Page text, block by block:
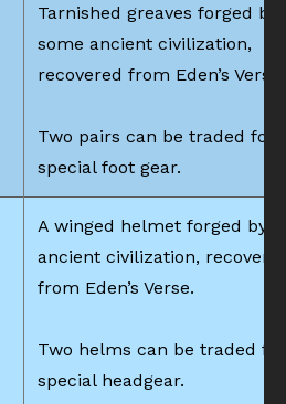
Tarnished greaves forged by
some ancient civilization,
recovered from Eden’s Verse.
Two pairs can be traded for
special foot gear.
A winged helmet forged by
ancient civilization,
from Eden’s Verse.
Two helms can be traded for
special headgear.